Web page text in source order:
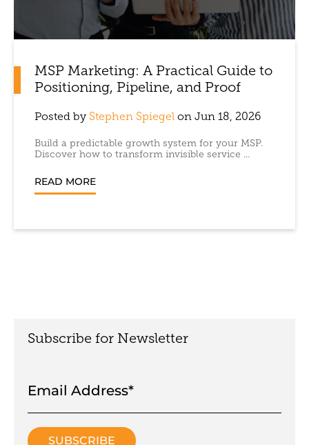
MSP Marketing: A Practical Guide to
Positioning, Pipeline, and Proof
Posted by Stephen Spiegel on Jun 18, 2026
Build a predictable growth system for your MSP.
Discover how to transform invisible service ...
READ MORE
Subscribe for Newsletter